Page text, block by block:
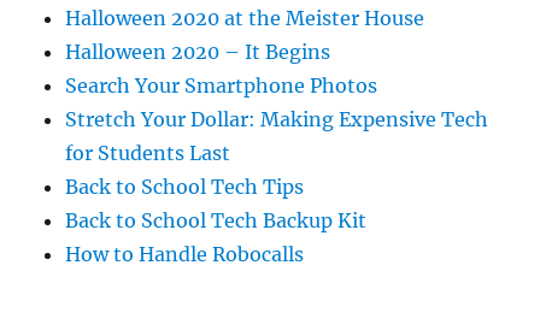
Halloween 2020 at the Meister House
Halloween 2020 – It Begins
Search Your Smartphone Photos
Stretch Your Dollar: Making Expensive Tech
for Students Last
Back to School Tech Tips
Back to School Tech Backup Kit
How to Handle Robocalls